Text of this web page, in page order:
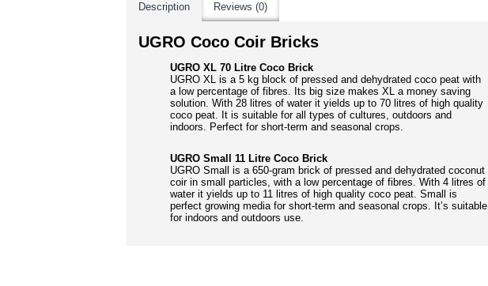
Description Reviews (0)
UGRO Coco Coir Bricks
UGRO XL 70 Litre Coco Brick
UGRO XL is a 5 kg block of pressed and dehydrated coco peat with
a low percentage of fibres. Its big size makes XL a money saving
solution. With 28 litres of water it yields up to 70 litres of high quality
coco peat. It is suitable for all types of cultures, outdoors and
indoors. Perfect for short-term and seasonal crops.
UGRO Small 11 Litre Coco Brick
UGRO Small is a 650-gram brick of pressed and dehydrated coconut
coir in small particles, with a low percentage of fibres. With 4 litres of
water it yields up to 11 litres of high quality coco peat. Small is
perfect growing media for short-term and seasonal crops. It’s suitable
for indoors and outdoors use.